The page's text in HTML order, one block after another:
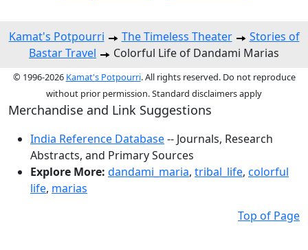
Kamat's Potpourri The Timeless Theater
Stories of
Bastar Travel
Colorful Life of Dandami Marias
© 1996-2026 Kamat's Potpourri. All rights reserved. Do not reproduce
without prior permission. Standard disclaimers apply
Merchandise and Link Suggestions
India Reference Database-- Journals, Research
Abstracts, and Primary Sources
Explore More: dandami_maria, tribal_life, colorful
life, marias
Top of Page